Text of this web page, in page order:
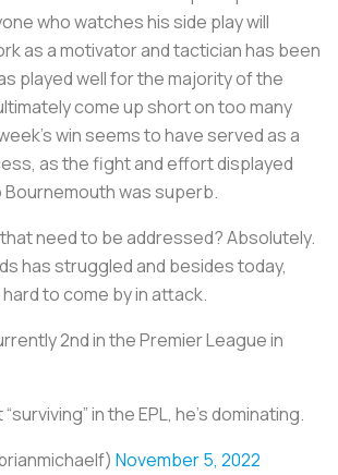
who watches his side play will
as a motivator and tactician has been
played well for the majority of the
come up short on too many
win seems to have served as a
as the fight and effort displayed
Bournemouth was superb.
need to be addressed? Absolutely.
has struggled and besides today,
to come by in attack.
2nd in the Premier League in
in the EPL, he’s dominating.
November 5, 2022